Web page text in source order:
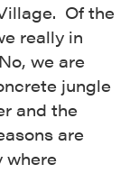
Of the
really in
we are
jungle
and the
are
where